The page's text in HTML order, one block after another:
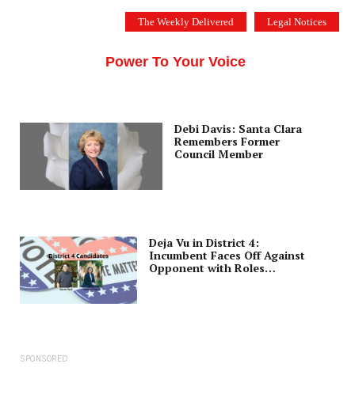
The Weekly Delivered Legal Notices
Power To Your Voice
Debi Davis: Santa Clara
Remembers Former
Council Member
Deja Vu in District 4:
Incumbent Faces Off Against
Opponent with Roles
SPONSORED